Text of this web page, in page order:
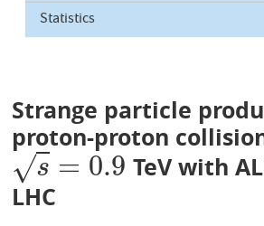
Statistics
Strange particle
proton-proton
s
√ = 0.9
s=0.9
TeV with
LHC